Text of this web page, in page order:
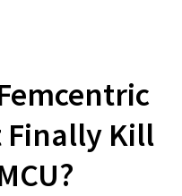
Finally Kill